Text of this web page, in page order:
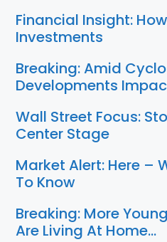
Financial Insight:
Investments
Breaking: Amid
Developments
Wall Street Focus:
Center Stage
Market Alert: Here –
To Know
Breaking: More
Are Living At Home…